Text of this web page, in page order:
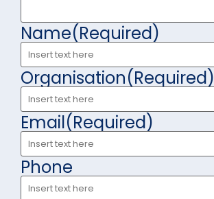
Name(Required)
Organisation(Required)
Email(Required)
Phone